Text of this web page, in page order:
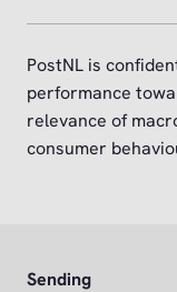
PostNL is
performance
relevance of
consumer
Sending